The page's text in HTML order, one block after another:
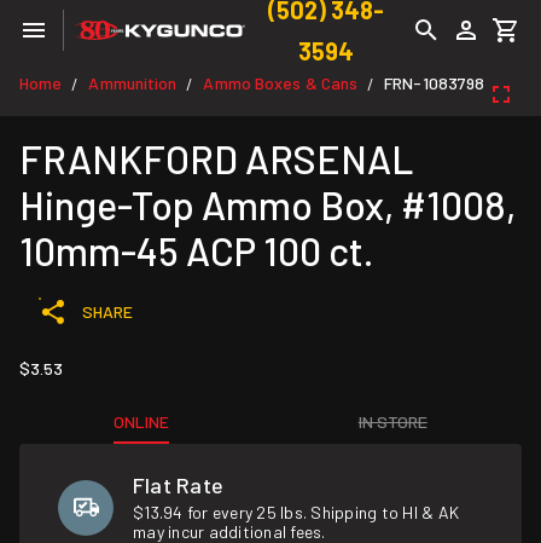
(502) 348-
3594
Home / Ammunition / Ammo Boxes & Cans / FRN-1083798
FRANKFORD ARSENAL
Hinge-Top Ammo Box, #1008,
10mm-45 ACP 100 ct.
SHARE
$3.53
ONLINE IN STORE
Flat Rate
$13.94 for every 25 lbs. Shipping to HI & AK
may incur additional fees.